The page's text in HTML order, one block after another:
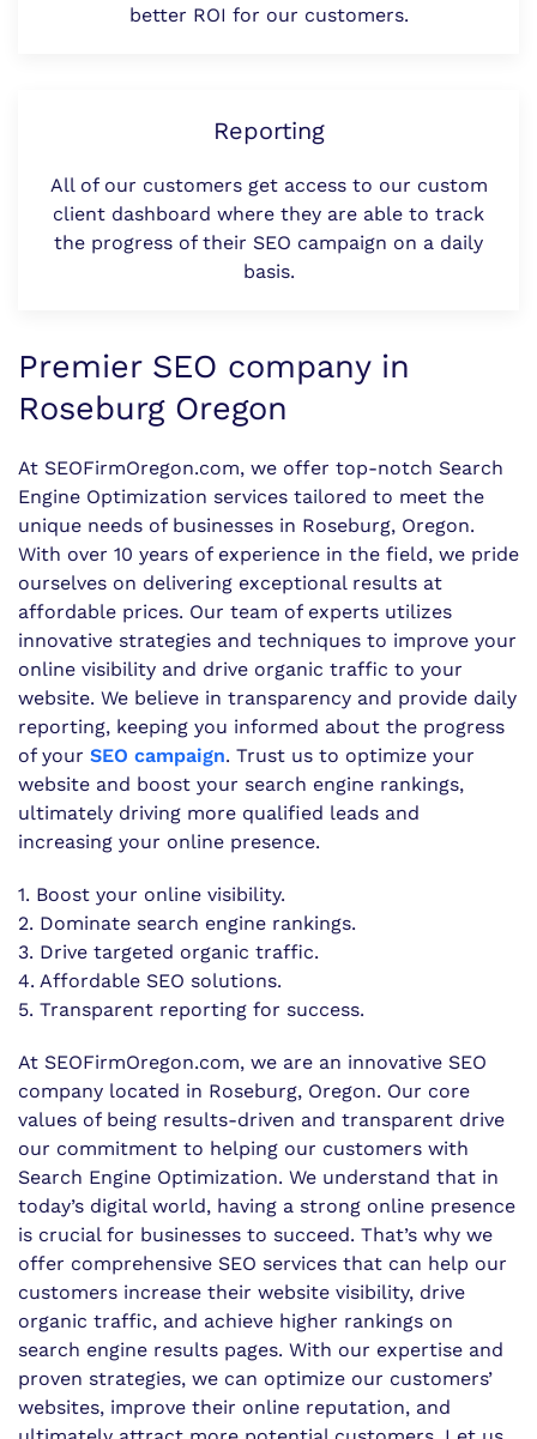
better ROI for our customers.
Reporting
All of our customers get access to our custom
client dashboard where they are able to track
the progress of their SEO campaign on a daily
basis.
Premier SEO company in
Roseburg Oregon
At SEOFirmOregon.com, we offer top-notch Search
Engine Optimization services tailored to meet the
unique needs of businesses in Roseburg, Oregon.
With over 10 years of experience in the field, we pride
ourselves on delivering exceptional results at
affordable prices. Our team of experts utilizes
innovative strategies and techniques to improve your
online visibility and drive organic traffic to your
website. We believe in transparency and provide daily
reporting, keeping you informed about the progress
of your SEO campaign. Trust us to optimize your
website and boost your search engine rankings,
ultimately driving more qualified leads and
increasing your online presence.
1. Boost your online visibility.
2. Dominate search engine rankings.
3. Drive targeted organic traffic.
4. Affordable SEO solutions.
5. Transparent reporting for success.
At SEOFirmOregon.com, we are an innovative SEO
company located in Roseburg, Oregon. Our core
values of being results-driven and transparent drive
our commitment to helping our customers with
Search Engine Optimization. We understand that in
today’s digital world, having a strong online presence
is crucial for businesses to succeed. That’s why we
offer comprehensive SEO services that can help our
customers increase their website visibility, drive
organic traffic, and achieve higher rankings on
search engine results pages. With our expertise and
proven strategies, we can optimize our customers’
websites, improve their online reputation, and